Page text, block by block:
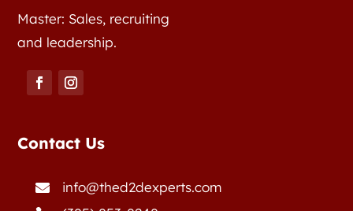
Master: Sales, recruiting
and leadership.
Contact Us
 info@thed2dexperts.com